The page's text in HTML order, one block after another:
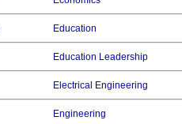
Education
Education Leadership
Electrical Engineering
Engineering